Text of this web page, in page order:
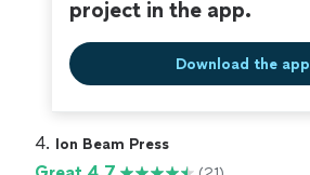
project in the app.
Download the app
4. Ion Beam Press